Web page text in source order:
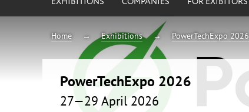
Home Exhibitions PowerTechExpo 2026
PowerTechExpo 2026
27—29 April 2026